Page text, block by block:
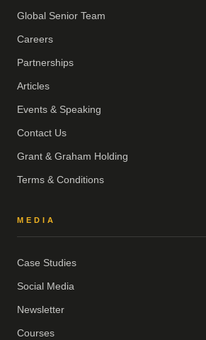
Global Senior Team
Careers
Partnerships
Articles
Events & Speaking
Contact Us
Grant & Graham Holding
Terms & Conditions
MEDIA
Case Studies
Social Media
Newsletter
Courses